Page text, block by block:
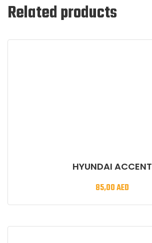
Related products
HYUNDAI ACCENT
85,00AED